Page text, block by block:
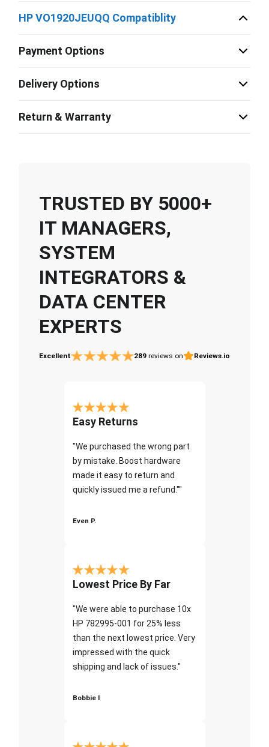
HP VO1920JEUQQ Compatiblity
Payment Options
Delivery Options
Return & Warranty
TRUSTED BY 5000+
IT MANAGERS,
SYSTEM
INTEGRATORS &
DATA CENTER
EXPERTS
Excellent 289 reviews on Reviews.io
Easy Returns
"We purchased the wrong part
by mistake. Boost hardware
made it easy to return and
quickly issued me a refund.""
Even P.
Lowest Price By Far
"We were able to purchase 10x
HP 782995-001 for 25% less
than the next lowest price. Very
impressed with the quick
shipping and lack of issues."
Bobbie I